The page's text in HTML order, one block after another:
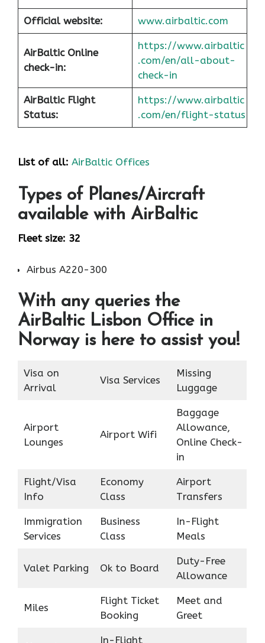
Official website: www.airbaltic.com
AirBaltic Online
check-in:
https://www.airbaltic
.com/en/all-about-
check-in
AirBaltic Flight
Status:
https://www.airbaltic
.com/en/flight-status
List of all: AirBaltic Offices
Types of Planes/Aircraft
available with AirBaltic
Fleet size: 32
Airbus A220-300
With any queries the
AirBaltic Lisbon Office in
Norway is here to assist you!
Visa on
Arrival
Visa Services
Missing
Luggage
Airport
Lounges
Airport Wifi
Baggage
Allowance,
Online Check-
in
Flight/Visa
Info
Economy
Class
Airport
Transfers
Immigration
Services
Business
Class
In-Flight
Meals
Valet Parking Ok to Board
Duty-Free
Allowance
Miles
Flight Ticket
Booking
Meet and
Greet
In-Flight